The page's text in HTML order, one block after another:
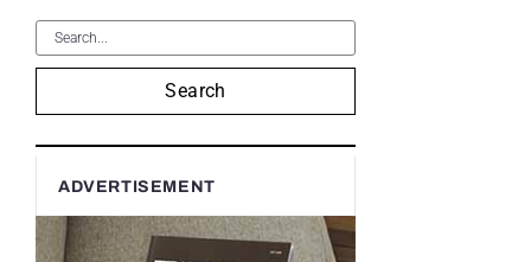
Search
ADVERTISEMENT